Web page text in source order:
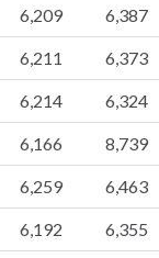
6,209 6,387
6,211 6,373
6,214 6,324
6,166 8,739
6,259 6,463
6,192 6,355